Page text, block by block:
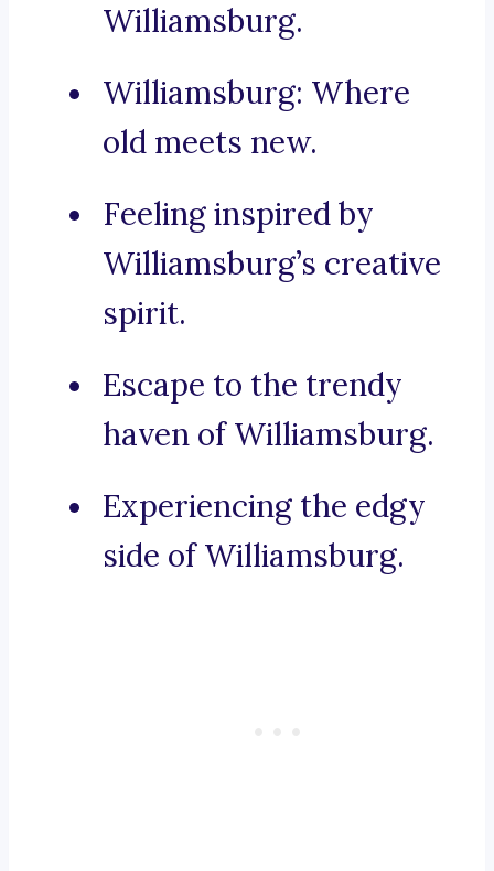
Williamsburg.
Williamsburg: Where
old meets new.
Feeling inspired by
Williamsburg’s creative
spirit.
Escape to the trendy
haven of Williamsburg.
Experiencing the edgy
side of Williamsburg.